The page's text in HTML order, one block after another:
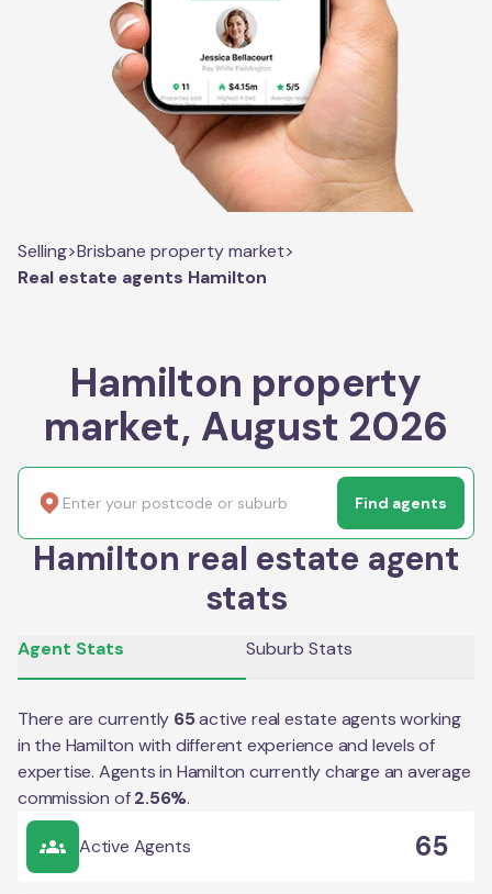
Selling>Brisbane property market>
Real estate agents Hamilton
Hamilton property
market, August 2026
Find agents
Hamilton real estate agent
stats
Agent Stats Suburb Stats
There are currently 65active real estate agents working
in the Hamilton with different experience and levels of
expertise. Agents in Hamilton currently charge an average
commission of 2.56%.
Active Agents 65